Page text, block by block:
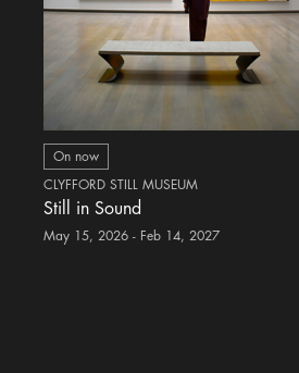
On now
CLYFFORD STILL MUSEUM
Still in Sound
May 15, 2026 - Feb 14, 2027